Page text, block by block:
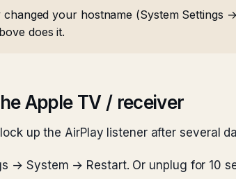
your hostname (System Settings
does it.
Apple TV / receiver
up the AirPlay listener after several
→ System → Restart. Or unplug for 10